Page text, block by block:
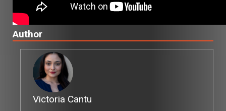
Author
Victoria Cantu